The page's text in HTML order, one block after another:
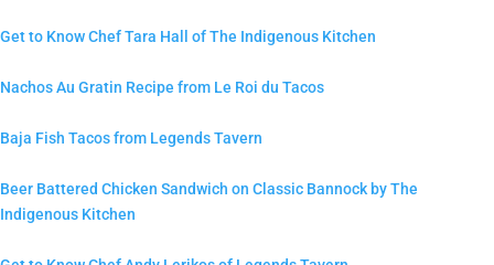
Get to Know Chef Tara Hall of The Indigenous Kitchen
Nachos Au Gratin Recipe from Le Roi du Tacos
Baja Fish Tacos from Legends Tavern
Beer Battered Chicken Sandwich on Classic Bannock by The
Indigenous Kitchen